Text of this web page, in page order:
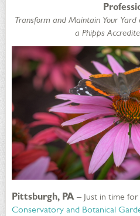
Transform and Maintain Your
a Phipps
Pittsburgh, PA – Just in time
Conservatory and Botanical